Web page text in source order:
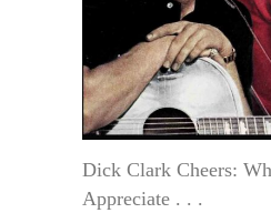
Dick Clark Cheers:
Appreciate . . .